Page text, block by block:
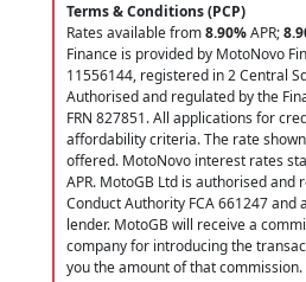
Terms & Conditions (PCP)
Rates available from8.90%APR;
Finance is provided by MotoNovo
11556144, registered in 2 Central
Authorised and regulated by the
FRN 827851. All applications for
affordability criteria. The rate
offered. MotoNovo interest rates
APR. MotoGB Ltd is authorised and
Conduct Authority FCA 661247 and
lender. MotoGB will receive a
company for introducing the
you the amount of that commission.